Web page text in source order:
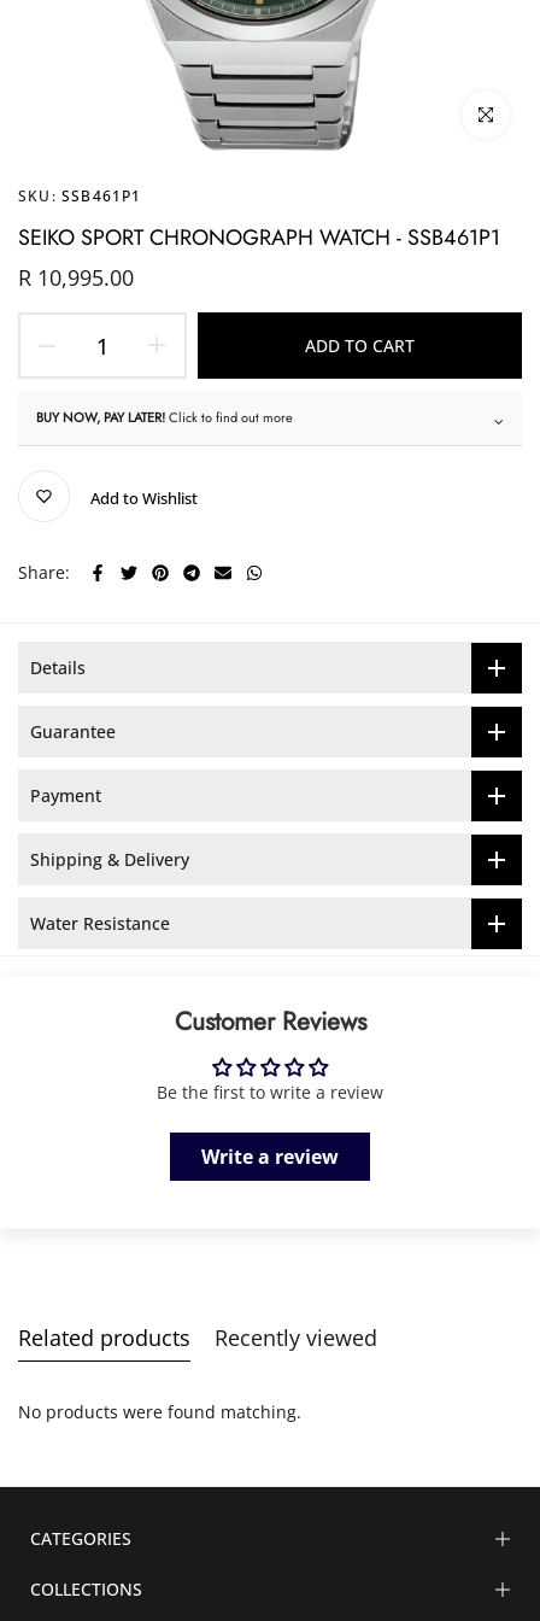
Click to
SKU: SSB461P1
SEIKO SPORT CHRONOGRAPH WATCH - SSB461P1
R 10,995.00
ADD TO CART
BUY NOW, PAY LATER!Click to find out more
Add to Wishlist
Share:
Details
Guarantee
Payment
Shipping & Delivery
Water Resistance
Customer Reviews
Be the first to write a review
Write a review
Related products Recently viewed
No products were found matching.
CATEGORIES
COLLECTIONS